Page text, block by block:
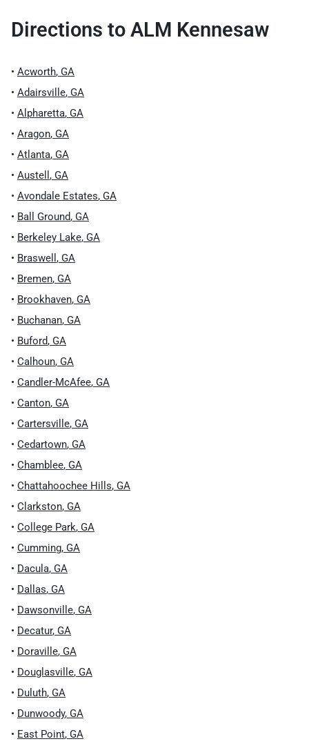
Directions to ALM Kennesaw
• Acworth, GA
• Adairsville, GA
• Alpharetta, GA
• Aragon, GA
• Atlanta, GA
• Austell , GA
• Avondale Estates, GA
• Ball Ground, GA
• Berkeley Lake, GA
• Braswell , GA
• Bremen, GA
• Brookhaven, GA
• Buchanan, GA
• Buford, GA
• Calhoun, GA
• Candler-McAfee, GA
• Canton, GA
• Cartersville, GA
• Cedartown, GA
• Chamblee, GA
• Chattahoochee Hills, GA
• Clarkston, GA
• College Park, GA
• Cumming, GA
• Dacula, GA
• Dallas, GA
• Dawsonville, GA
• Decatur, GA
• Doraville, GA
• Douglasville, GA
• Duluth, GA
• Dunwoody, GA
• East Point, GA